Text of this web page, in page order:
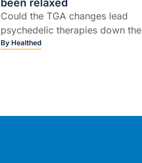
been relaxed
Could the TGA changes lead
psychedelic therapies down the
path of commercialisation?
By Healthed